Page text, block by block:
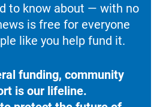
to know about — with no
is free for everyone
like you help fund it.
funding, community
is our lifeline.